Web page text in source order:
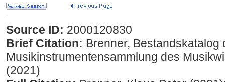
Source ID: 2000120830
Brief Citation: Brenner, Bestandskatalog
Musikinstrumentensammlung des
(2021)